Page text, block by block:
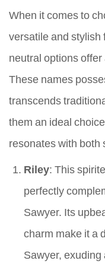
When it comes to
versatile and stylish
neutral options
These names
transcends
them an ideal
resonates with both
Riley: This
perfectly
Sawyer. Its
charm make it a
Sawyer, exuding